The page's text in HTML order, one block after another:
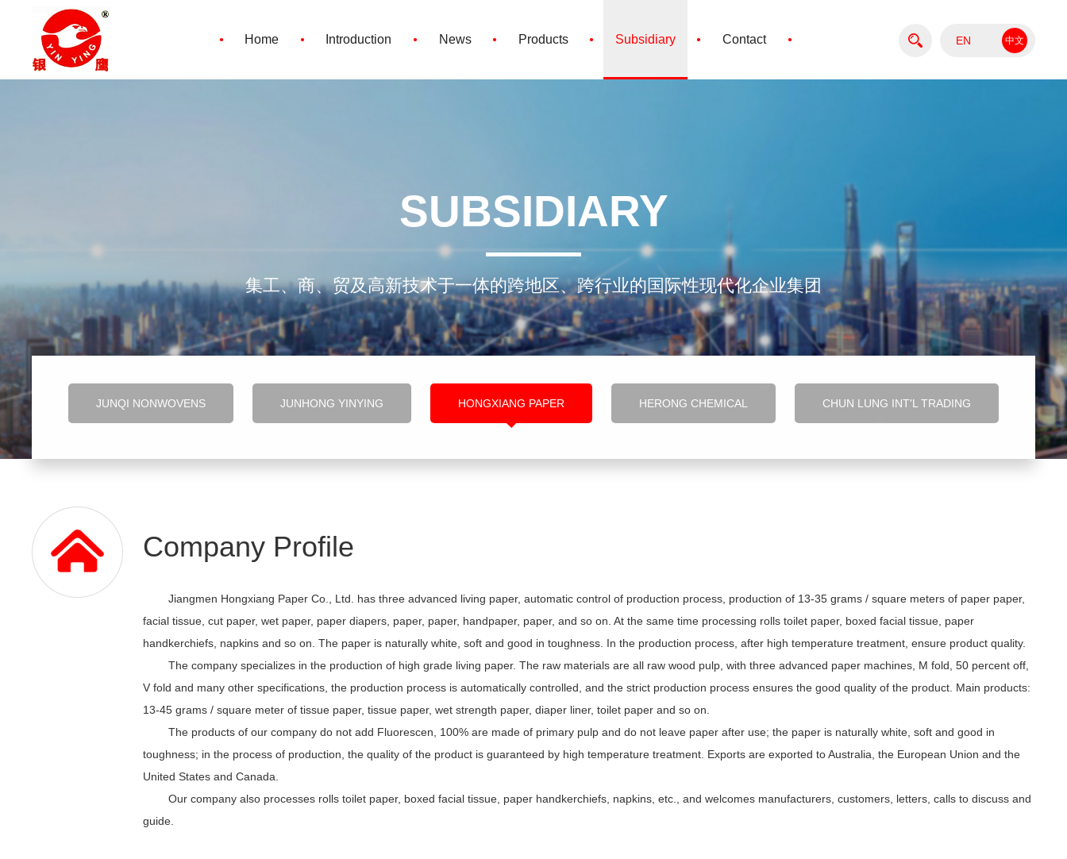
中文
EN
· Home · Introduction · News · Products · Subsidiary · Contact ·
SUBSIDIARY
集工、商、贸及高新技术于一体的跨地区、跨行业的国际性现代化企业集团
JUNQI NONWOVENS JUNHONG YINYING HONGXIANG PAPER HERONG CHEMICAL CHUN LUNG INT'L TRADING
Company Profile
Jiangmen Hongxiang Paper Co., Ltd. has three advanced living paper, automatic control of production process, production of 13-35 grams / square meters of paper paper,
facial tissue, cut paper, wet paper, paper diapers, paper, paper, handpaper, paper, and so on. At the same time processing rolls toilet paper, boxed facial tissue, paper
handkerchiefs, napkins and so on. The paper is naturally white, soft and good in toughness. In the production process, after high temperature treatment, ensure product quality.
The company specializes in the production of high grade living paper. The raw materials are all raw wood pulp, with three advanced paper machines, M fold, 50 percent off,
V fold and many other specifications, the production process is automatically controlled, and the strict production process ensures the good quality of the product. Main products:
13-45 grams / square meter of tissue paper, tissue paper, wet strength paper, diaper liner, toilet paper and so on.
The products of our company do not add Fluorescen, 100% are made of primary pulp and do not leave paper after use; the paper is naturally white, soft and good in
toughness; in the process of production, the quality of the product is guaranteed by high temperature treatment. Exports are exported to Australia, the European Union and the
United States and Canada.
Our company also processes rolls toilet paper, boxed facial tissue, paper handkerchiefs, napkins, etc., and welcomes manufacturers, customers, letters, calls to discuss and
guide.